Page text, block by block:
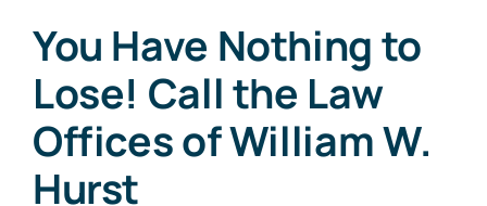
You Have Nothing to
Lose! Call the Law
Offices of William W.
Hurst